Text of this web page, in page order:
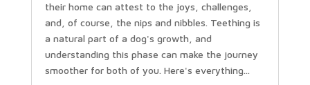
their home can attest to the joys, challenges,
and, of course, the nips and nibbles. Teething is
a natural part of a dog's growth, and
understanding this phase can make the journey
smoother for both of you. Here's everything...